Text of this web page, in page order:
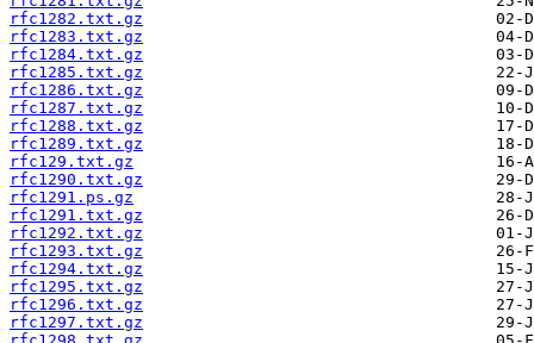
rfc1282.txt.gz
rfc1283.txt.gz
rfc1284.txt.gz
rfc1285.txt.gz
rfc1286.txt.gz
rfc1287.txt.gz
rfc1288.txt.gz
rfc1289.txt.gz
rfc129.txt.gz
rfc1290.txt.gz
rfc1291.ps.gz
rfc1291.txt.gz
rfc1292.txt.gz
rfc1293.txt.gz
rfc1294.txt.gz
rfc1295.txt.gz
rfc1296.txt.gz
rfc1297.txt.gz